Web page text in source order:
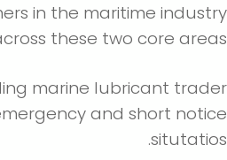
in the maritime
across these two core
marine lubricant
emergency and short